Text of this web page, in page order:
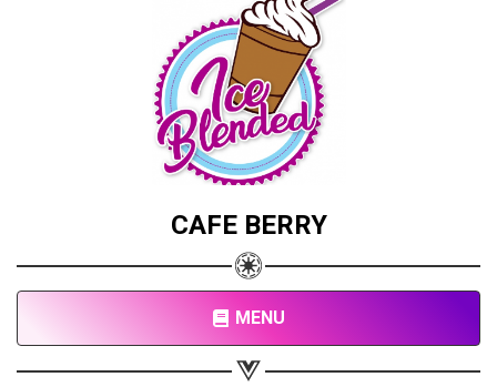
CAFE BERRY
MENU
Share your page